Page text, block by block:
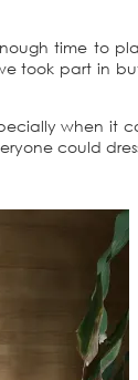
time to
took part in
when it
could